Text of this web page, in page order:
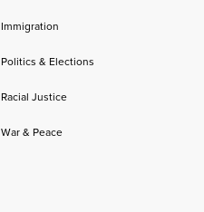
Immigration
Politics & Elections
Racial Justice
War & Peace